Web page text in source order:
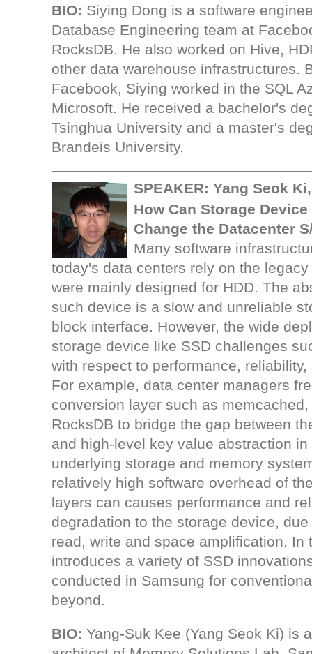
BIO: Siying Dong is a software
Database Engineering team at
RocksDB. He also worked on Hive,
other data warehouse infrastructures.
Facebook, Siying worked in the SQL
Microsoft. He received a bachelor's
Tsinghua University and a master's
Brandeis University.
SPEAKER: Yang Seok
How Can Storage
Change the Datacenter
Many software
today's data centers rely on the
were mainly designed for HDD. The
such device is a slow and unreliable
block interface. However, the wide
storage device like SSD challenges
with respect to performance,
For example, data center managers
conversion layer such as
RocksDB to bridge the gap between
and high-level key value abstraction
underlying storage and memory
relatively high software overhead of
layers can causes performance and
degradation to the storage device,
read, write and space amplification. In
introduces a variety of SSD
conducted in Samsung for
beyond.
BIO: Yang-Suk Kee (Yang Seok Ki) is